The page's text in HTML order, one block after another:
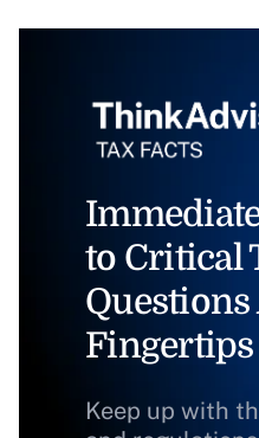
to Critical
Questions
Fingertips
Keep up with